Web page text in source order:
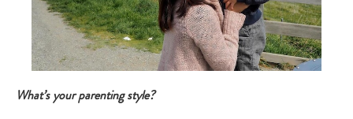
What’s your parenting style?